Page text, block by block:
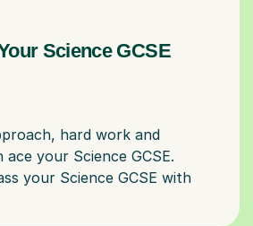
Science GCSE
hard work and
your Science GCSE.
your Science GCSE with